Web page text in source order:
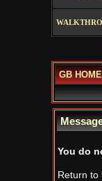
GB
You do
Return to